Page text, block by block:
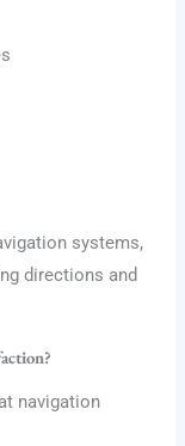
systems,
directions and
navigation